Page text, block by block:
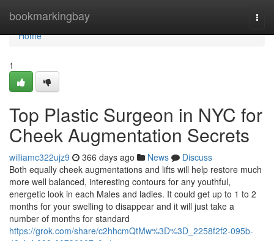
bookmarkingbay
Home
Home
1
Top Plastic Surgeon in NYC for
Cheek Augmentation Secrets
williamc322ujz9 366 days ago News
Discuss
Both equally cheek augmentations and lifts will help restore much
more well balanced, interesting contours for any youthful,
energetic look in each Males and ladies. It could get up to 1 to 2
months for your swelling to disappear and it will just take a
number of months for standard
https://grok.com/share/c2hhcmQtMw%3D%3D_2258f2f2-095b-